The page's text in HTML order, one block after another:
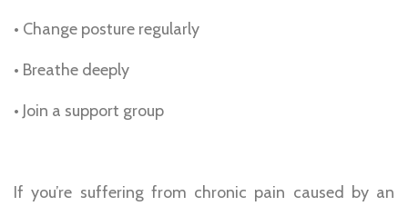
• Change posture regularly
• Breathe deeply
• Join a support group
If you’re suffering from chronic pain caused by an